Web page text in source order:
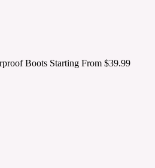
Boots Starting From $39.99